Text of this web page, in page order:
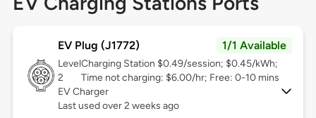
EV Plug (J1772) 1/1 Available
Level
2
Charging Station $0.49/session; $0.45/kWh;
Time not charging: $6.00/hr; Free: 0-10 mins
EV Charger
Last used over 2 weeks ago